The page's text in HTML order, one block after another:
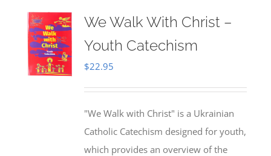
We Walk With Christ –
Youth Catechism
$22.95
"We Walk with Christ" is a Ukrainian
Catholic Catechism designed for youth,
which provides an overview of the